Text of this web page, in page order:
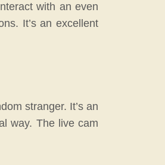
with an even
It’s an excellent
stranger. It’s an
way. The live cam